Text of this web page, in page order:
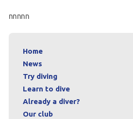
Contact / Find us on Facebook
Book a Dive
nnnnn
Home
News
Try diving
Learn to dive
Already a diver?
Our club